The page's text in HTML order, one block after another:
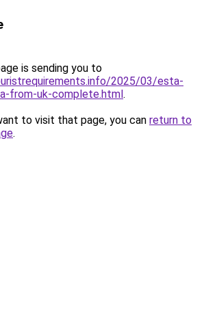
is sending you to
2025/03/esta-
from-uk-complete.html.
to visit that page, you can return to
.